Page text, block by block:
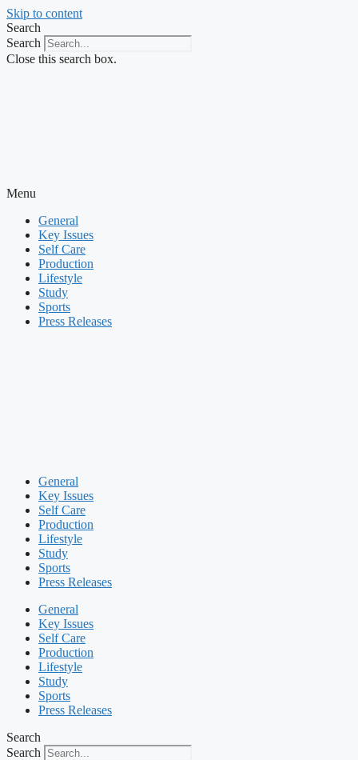
Skip to content
Search
Search
Close this search box.
Menu
General
Key Issues
Self Care
Production
Lifestyle
Study
Sports
Press Releases
General
Key Issues
Self Care
Production
Lifestyle
Study
Sports
Press Releases
General
Key Issues
Self Care
Production
Lifestyle
Study
Sports
Press Releases
Search
Search